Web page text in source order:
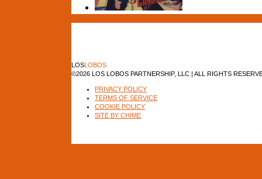
LOS LOBOS
©2026 LOS LOBOS PARTNERSHIP, LLC | ALL RIGHTS
PRIVACY POLICY
TERMS OF SERVICE
COOKIE POLICY
SITE BY CHIME